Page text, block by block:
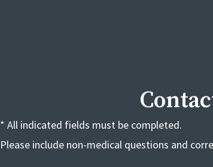
* All indicated fields must be completed.
Please include non-medical questions and